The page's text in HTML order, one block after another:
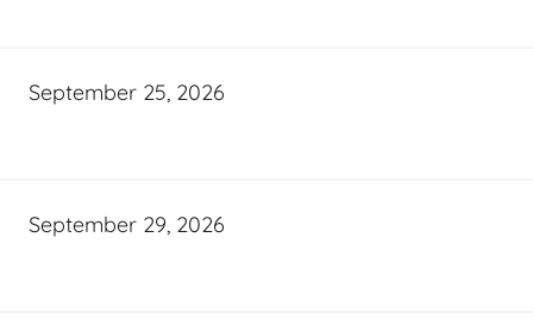
September 25, 2026
September 29, 2026